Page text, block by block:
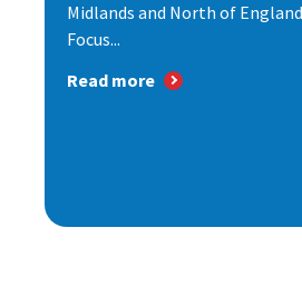
Midlands and North of
Focus...
Read more